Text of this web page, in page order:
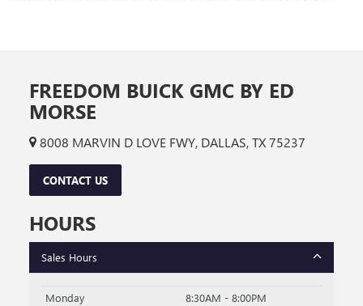
FREEDOM BUICK GMC BY ED
MORSE
8008 MARVIN D LOVE FWY, DALLAS, TX 75237
CONTACT US
HOURS
Sales Hours
Monday
8:30AM - 8:00PM